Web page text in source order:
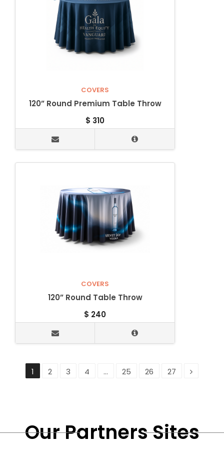
COVERS
120” Round Premium Table Throw
$ 310
COVERS
120” Round Table Throw
$ 240
1 2 3 4 … 25 26 27
Our Partners Sites